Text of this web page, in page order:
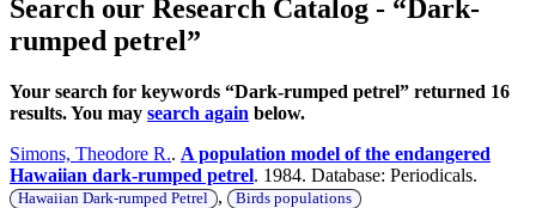
Search our Research Catalog - “Dark-
rumped petrel”
Your search for keywords “Dark-rumped petrel” returned 16
results. You may search again below.
Simons, Theodore R.. A population model of the endangered
Hawaiian dark-rumped petrel. 1984. Database: Periodicals.
Hawaiian Dark-rumped Petrel , Birds populations